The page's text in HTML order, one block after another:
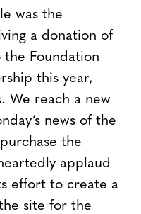
was the
a donation of
Foundation
this year,
We reach a new
news of the
the
applaud
effort to create a
site for the